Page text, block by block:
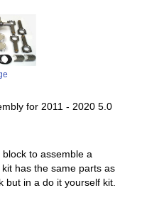
for 2011 - 2020 5.0
to assemble a
has the same parts as
but in a do it yourself kit.